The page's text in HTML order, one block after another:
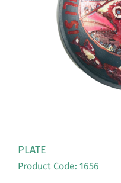
PLATE
Product Code: 1656